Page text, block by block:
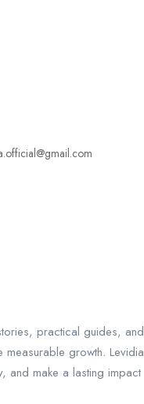
practical guides, and
growth. Levidia
and make a lasting impact